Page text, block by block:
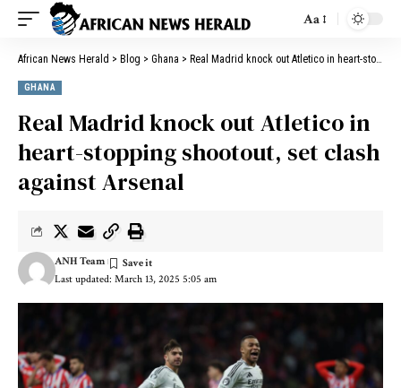
Aa
African News Herald > Blog > Ghana > Real Madrid knock out Atletico in heart-stopping shootout, set clash against Arsenal
GHANA
Real Madrid knock out Atletico in
heart-stopping shootout, set clash
against Arsenal
Last updated: March 13, 2025 5:05 am
ANH Team